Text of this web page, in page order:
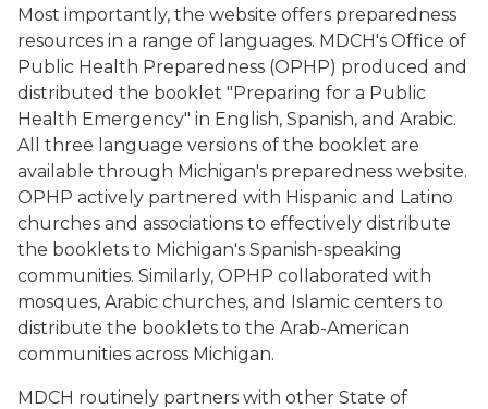
Most importantly, the website offers preparedness
resources in a range of languages. MDCH's Office of
Public Health Preparedness (OPHP) produced and
distributed the booklet "Preparing for a Public
Health Emergency" in English, Spanish, and Arabic.
All three language versions of the booklet are
available through Michigan's preparedness website.
OPHP actively partnered with Hispanic and Latino
churches and associations to effectively distribute
the booklets to Michigan's Spanish-speaking
communities. Similarly, OPHP collaborated with
mosques, Arabic churches, and Islamic centers to
distribute the booklets to the Arab-American
communities across Michigan.
MDCH routinely partners with other State of